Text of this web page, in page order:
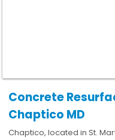
Concrete
Chaptico MD
Chaptico, located in St.